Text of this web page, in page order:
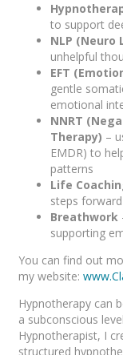
to support
NLP
unhelpful
EFT
gentle
emotional
NNRT
Therapy) –
EMDR) to
patterns
Life
steps forward
Breathwork
supporting
You can find out
my website:
Hypnotherapy can
a subconscious
Hypnotherapist, I
structured